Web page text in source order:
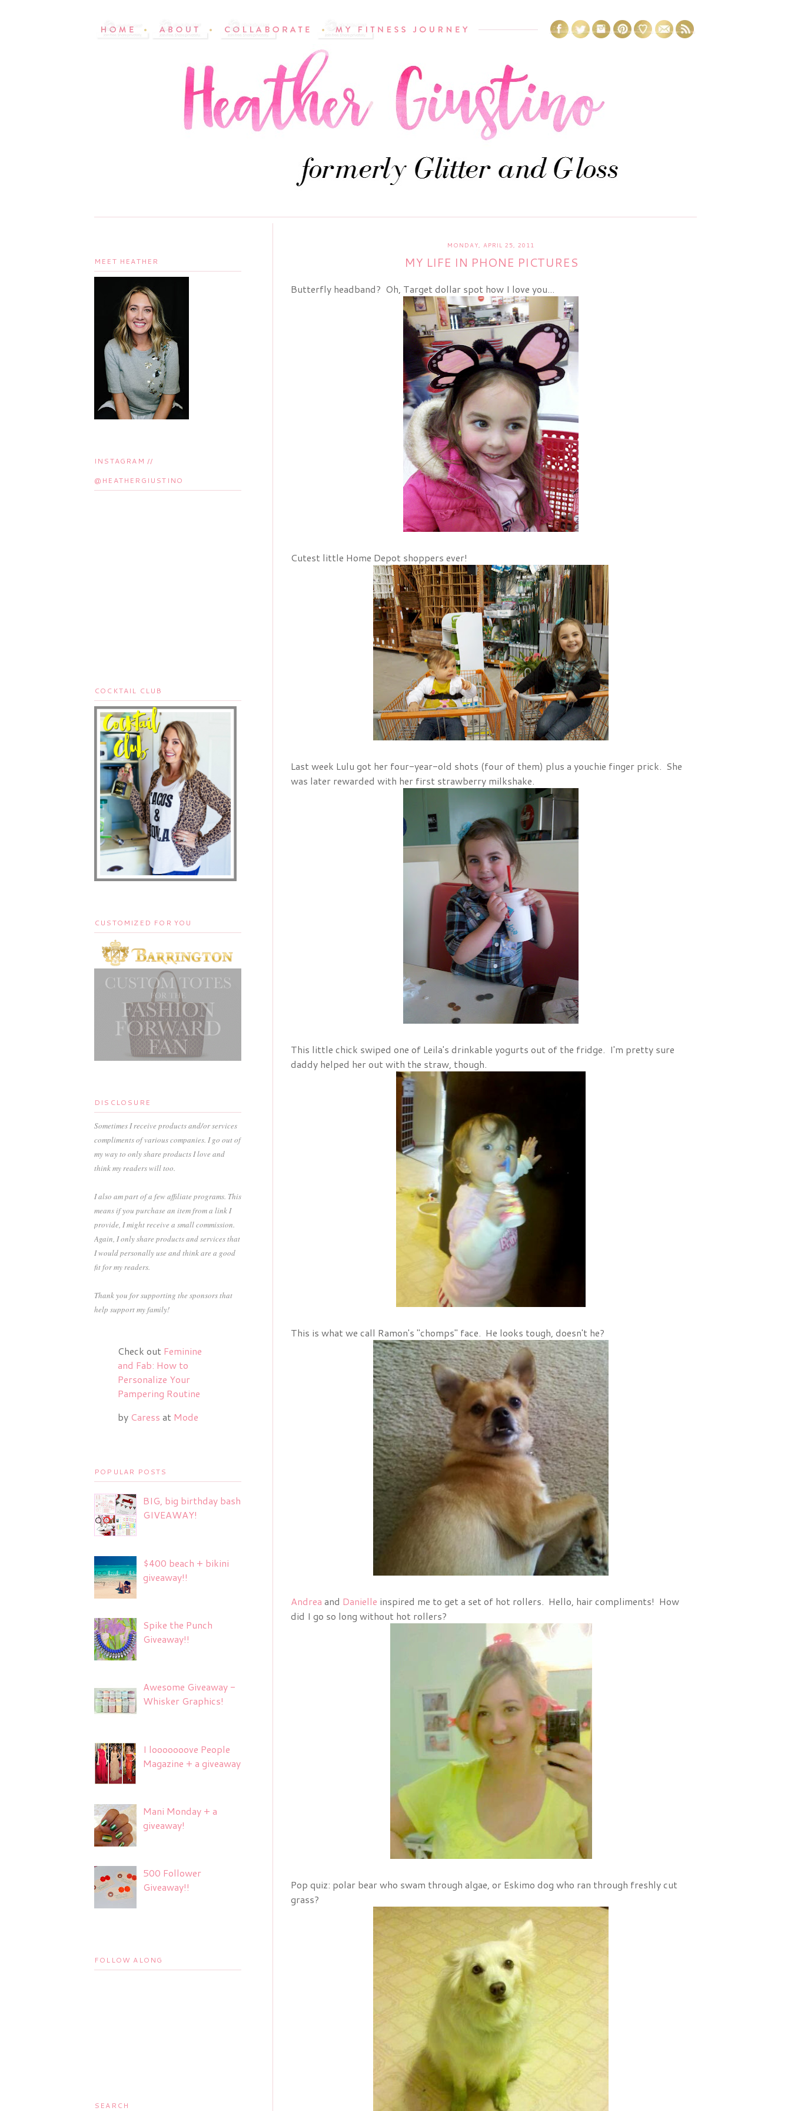
MONDAY, APRIL 25, 2011
MY LIFE IN PHONE PICTURES
Butterfly headband? Oh, Target dollar spot how I love you...
Cutest little Home Depot shoppers ever!
Last week Lulu got her four-year-old shots (four of them) plus a youchie finger prick. She
was later rewarded with her first strawberry milkshake.
This little chick swiped one of Leila's drinkable yogurts out of the fridge. I'm pretty sure
daddy helped her out with the straw, though.
This is what we call Ramon's "chomps" face. He looks tough, doesn't he?
Andrea and Danielle inspired me to get a set of hot rollers. Hello, hair compliments! How
did I go so long without hot rollers?
Pop quiz: polar bear who swam through algae, or Eskimo dog who ran through freshly cut
grass?
MEET HEATHER
INSTAGRAM //
@HEATHERGIUSTINO
COCKTAIL CLUB
CUSTOMIZED FOR YOU
DISCLOSURE
Sometimes I receive products and/or services
compliments of various companies. I go out of
my way to only share products I love and
think my readers will too.
I also am part of a few affiliate programs. This
means if you purchase an item from a link I
provide, I might receive a small commission.
Again, I only share products and services that
I would personally use and think are a good
fit for my readers.
Thank you for supporting the sponsors that
help support my family!
Check out Feminine
and Fab: How to
Personalize Your
Pampering Routine
by Caress at Mode
POPULAR POSTS
BIG, big birthday bash
GIVEAWAY!
$400 beach + bikini
giveaway!!
Spike the Punch
Giveaway!!
Awesome Giveaway -
Whisker Graphics!
I looooooove People
Magazine + a giveaway
Mani Monday + a
giveaway!
500 Follower
Giveaway!!
FOLLOW ALONG
SEARCH